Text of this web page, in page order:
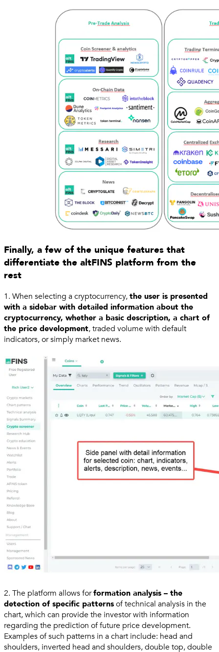
Finally, a few of the unique features that
differentiate the altFINS platform from the
rest
1. When selecting a cryptocurrency,the user is presented
with a sidebar with detailed information about the
cryptocurrency, whether a basic description, a chart of
the price development, traded volume with default
indicators, or simply market news.
2. The platform allows forformation analysis – the
detection of specific patternsof technical analysis in the
chart, which can provide the investor with information
regarding the prediction of future price development.
Examples of such patterns in a chart include: head and
shoulders, inverted head and shoulders, double top, double